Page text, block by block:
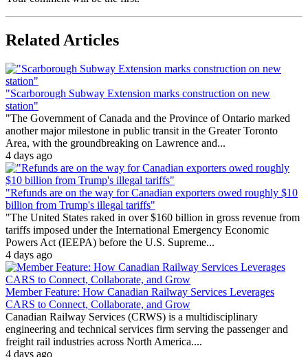
Related Articles
"Scarborough Subway Extension marks construction on new
station"
"The Government of Canada and the Province of Ontario marked
another major milestone in public transit in the Greater Toronto
Area, with the groundbreaking on Lawrence and...
4 days ago
"Refunds are on the way for Canadian exporters owed roughly $10
billion from Trump's illegal tariffs"
"The United States raked in over $160 billion in gross revenue from
tariffs imposed under the International Emergency Economic
Powers Act (IEEPA) before the U.S. Supreme...
4 days ago
Member Feature: How Canadian Railway Services Leverages
CARS to Connect, Collaborate, and Grow
Canadian Railway Services (CRWS) is a multidisciplinary
engineering and technical services firm serving the passenger and
freight rail industries across North America....
4 days ago